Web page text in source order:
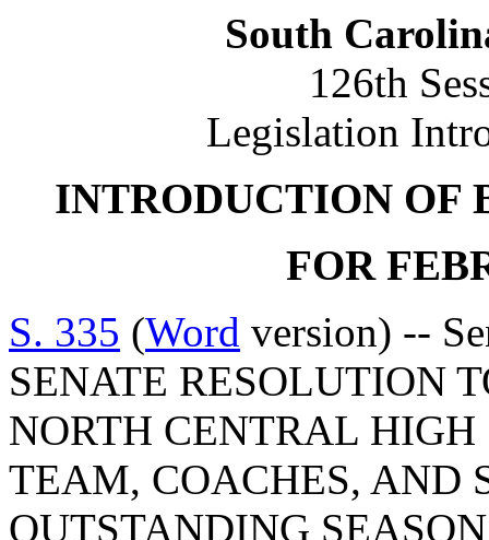
South
126th
Legislation
INTRODUCTION OF
FOR
S. 335 (Word version) --
SENATE RESOLUTION
NORTH CENTRAL
TEAM, COACHES, AND
OUTSTANDING